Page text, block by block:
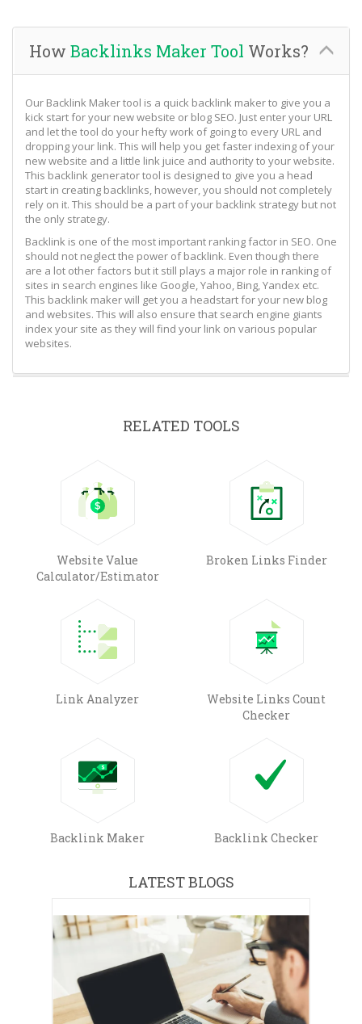
How Backlinks Maker Tool Works?
Our Backlink Maker tool is a quick backlink maker to give you a
kick start for your new website or blog SEO. Just enter your URL
and let the tool do your hefty work of going to every URL and
dropping your link. This will help you get faster indexing of your
new website and a little link juice and authority to your website.
This backlink generator tool is designed to give you a head
start in creating backlinks, however, you should not completely
rely on it. This should be a part of your backlink strategy but not
the only strategy.
Backlink is one of the most important ranking factor in SEO. One
should not neglect the power of backlink. Even though there
are a lot other factors but it still plays a major role in ranking of
sites in search engines like Google, Yahoo, Bing, Yandex etc.
This backlink maker will get you a headstart for your new blog
and websites. This will also ensure that search engine giants
index your site as they will find your link on various popular
websites.
RELATED TOOLS
Website Value
Calculator/Estimator
Broken Links Finder
Link Analyzer
Website Links Count
Checker
Backlink Maker Backlink Checker
LATEST BLOGS